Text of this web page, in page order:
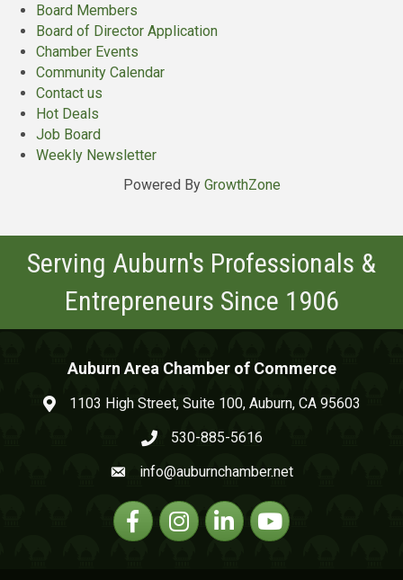
Board Members
Board of Director Application
Chamber Events
Community Calendar
Contact us
Hot Deals
Job Board
Weekly Newsletter
Powered By GrowthZone
Serving Auburn's Professionals &
Entrepreneurs Since 1906
Auburn Area Chamber of Commerce
map and address
1103 High Street, Suite 100, Auburn, CA 95603
phone number
530-885-5616
emailinfo@auburnchamber.net
FacebookInstagramLinkedinYouTube